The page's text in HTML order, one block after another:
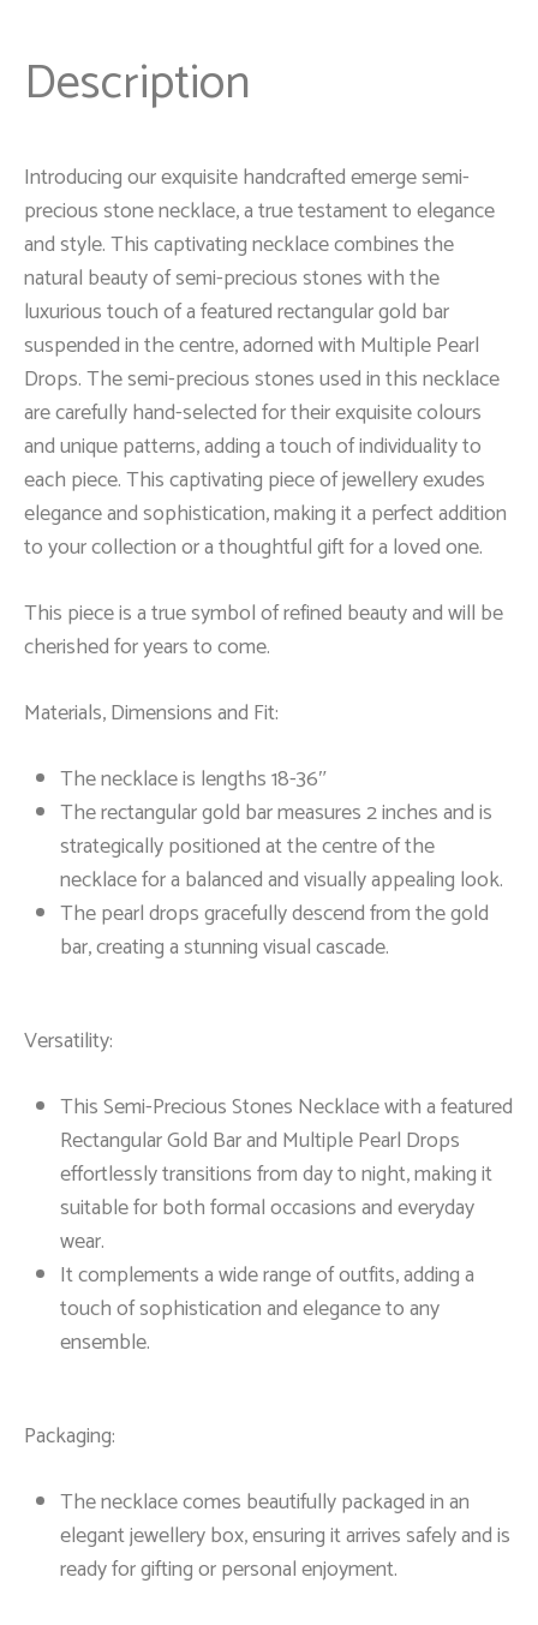
Description
Introducing our exquisite handcrafted emerge semi-
precious stone necklace, a true testament to elegance
and style. This captivating necklace combines the
natural beauty of semi-precious stones with the
luxurious touch of a featured rectangular gold bar
suspended in the centre, adorned with Multiple Pearl
Drops. The semi-precious stones used in this necklace
are carefully hand-selected for their exquisite colours
and unique patterns, adding a touch of individuality to
each piece. This captivating piece of jewellery exudes
elegance and sophistication, making it a perfect addition
to your collection or a thoughtful gift for a loved one.
This piece is a true symbol of refined beauty and will be
cherished for years to come.
Materials, Dimensions and Fit:
The necklace is lengths 18-36″
The rectangular gold bar measures 2 inches and is
strategically positioned at the centre of the
necklace for a balanced and visually appealing look.
The pearl drops gracefully descend from the gold
bar, creating a stunning visual cascade.
Versatility:
This Semi-Precious Stones Necklace with a featured
Rectangular Gold Bar and Multiple Pearl Drops
effortlessly transitions from day to night, making it
suitable for both formal occasions and everyday
wear.
It complements a wide range of outfits, adding a
touch of sophistication and elegance to any
ensemble.
Packaging:
The necklace comes beautifully packaged in an
elegant jewellery box, ensuring it arrives safely and is
ready for gifting or personal enjoyment.